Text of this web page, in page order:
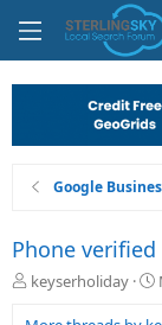
Google
Phone
T
keyserholiday